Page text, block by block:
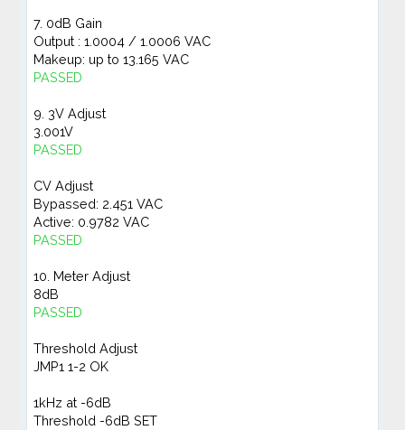
7. 0dB Gain
Output : 1.0004 / 1.0006 VAC
Makeup: up to 13.165 VAC
PASSED
9. 3V Adjust
3.001V
PASSED
CV Adjust
Bypassed: 2.451 VAC
Active: 0.9782 VAC
PASSED
10. Meter Adjust
8dB
PASSED
Threshold Adjust
JMP1 1-2 OK
1kHz at -6dB
Threshold -6dB SET